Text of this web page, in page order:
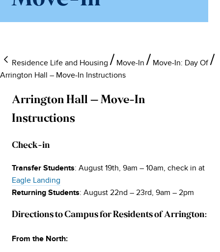
Residence Life and Housing Move-In
Move-In: Day Of
Arrington Hall – Move-In Instructions
Arrington Hall – Move-In
Instructions
Check-in
Transfer Students: August 19th, 9am – 10am, check in at
Eagle Landing
Returning Students: August 22nd – 23rd, 9am – 2pm
Directions to Campus for Residents of Arrington:
From the North: